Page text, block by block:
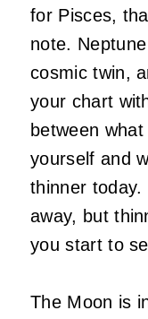
for Pisces,
note.
cosmic twin,
your chart
between what
yourself and
thinner
away, but
you start to
The Moon is